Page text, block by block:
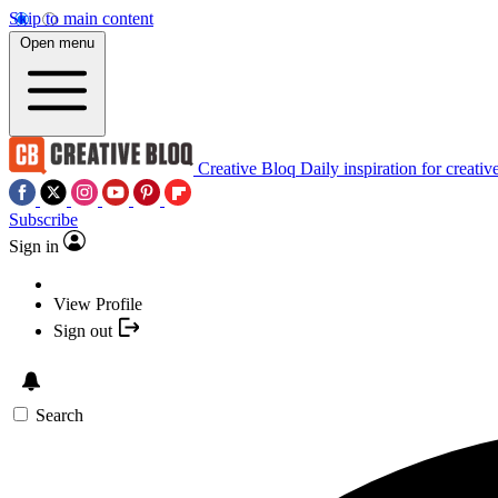
Skip to main content
Open menu
Creative Bloq Daily inspiration for
Subscribe
Sign in
View Profile
Sign out
Search